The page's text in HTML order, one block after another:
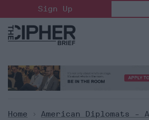
to
content
Sign Up
Home > American Diplomats -